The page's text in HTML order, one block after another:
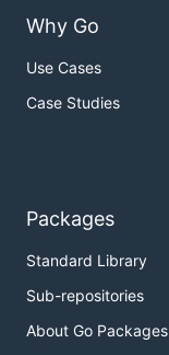
Why Go
Use Cases
Case Studies
Packages
Standard Library
Sub-repositories
About Go Packages